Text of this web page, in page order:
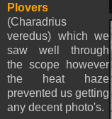
Plovers
(Charadrius
veredus) which we
saw well through
the scope however
the heat haze
prevented us getting
any decent photo's.